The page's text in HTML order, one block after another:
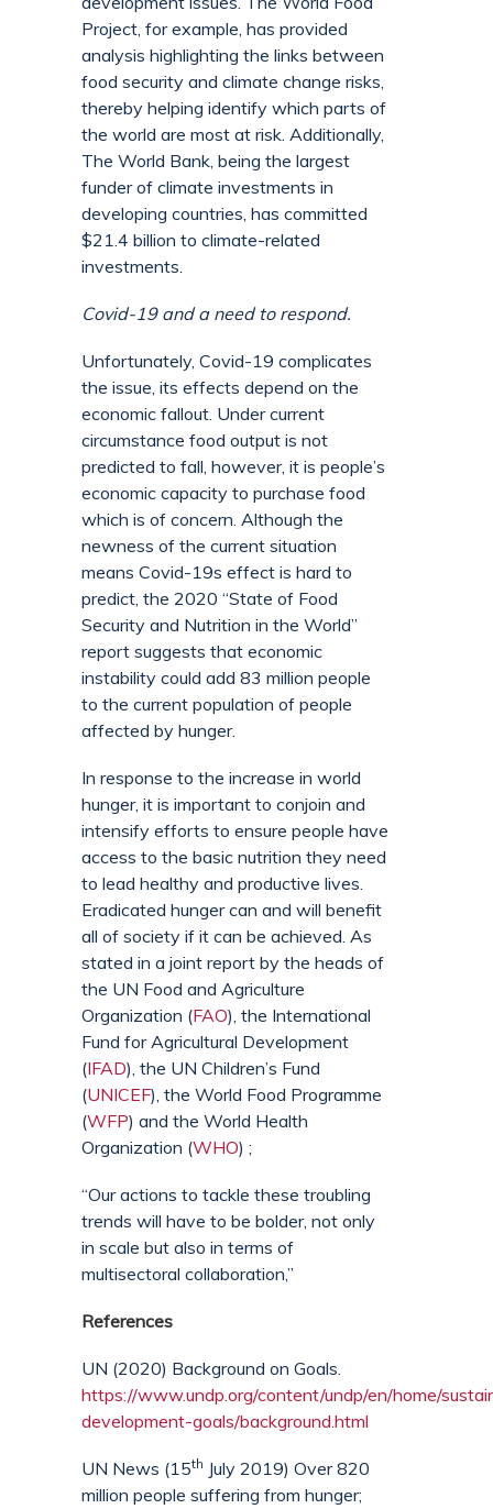
Project, for example, has provided
analysis highlighting the links between
food security and climate change risks,
thereby helping identify which parts of
the world are most at risk. Additionally,
The World Bank, being the largest
funder of climate investments in
developing countries, has committed
$21.4 billion to climate-related
investments.
Covid-19 and a need to respond.
Unfortunately, Covid-19 complicates
the issue, its effects depend on the
economic fallout. Under current
circumstance food output is not
predicted to fall, however, it is people’s
economic capacity to purchase food
which is of concern. Although the
newness of the current situation
means Covid-19s effect is hard to
predict, the 2020 “State of Food
Security and Nutrition in the World”
report suggests that economic
instability could add 83 million people
to the current population of people
affected by hunger.
In response to the increase in world
hunger, it is important to conjoin and
intensify efforts to ensure people have
access to the basic nutrition they need
to lead healthy and productive lives.
Eradicated hunger can and will benefit
all of society if it can be achieved. As
stated in a joint report by the heads of
the UN Food and Agriculture
Organization (FAO), the International
Fund for Agricultural Development
(IFAD), the UN Children’s Fund
(UNICEF), the World Food Programme
(WFP) and the World Health
Organization (WHO) ;
“Our actions to tackle these troubling
trends will have to be bolder, not only
in scale but also in terms of
multisectoral collaboration,”
References
UN (2020) Background on Goals.
https://www.undp.org/content/undp/en/home/
development-goals/background.html
UN News (15th July 2019) Over 820
million people suffering from hunger;